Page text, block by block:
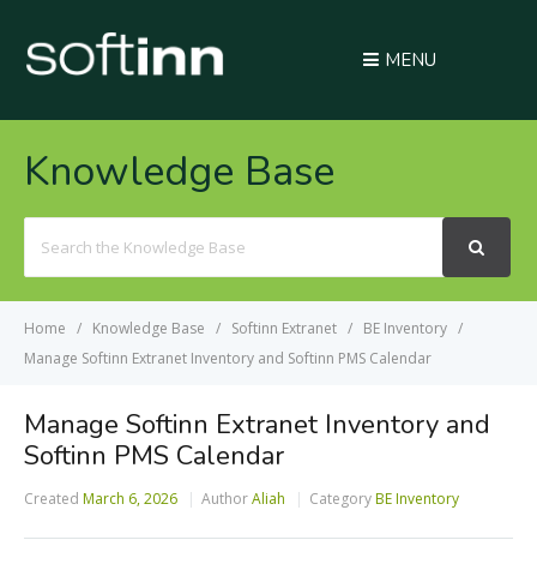
MENU
Knowledge Base
For
Home Knowledge Base Softinn Extranet
BE Inventory
Manage Softinn Extranet Inventory and Softinn PMS Calendar
Manage Softinn Extranet Inventory and
Softinn PMS Calendar
Created March 6, 2026 AuthorAliah CategoryBE Inventory